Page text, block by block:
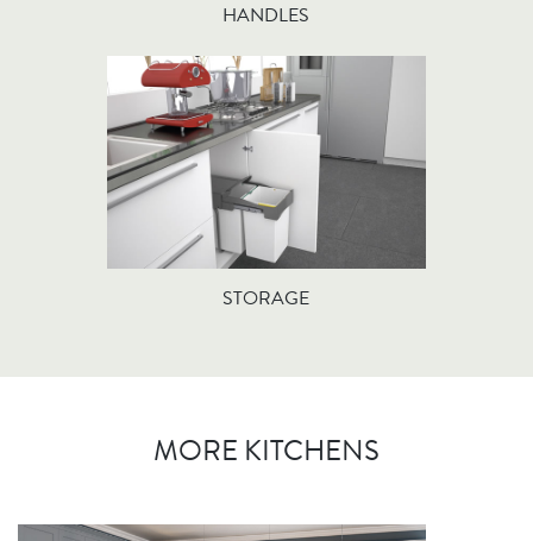
HANDLES
STORAGE
MORE KITCHENS